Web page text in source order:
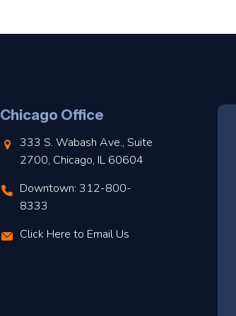
Chicago Office
333 S. Wabash Ave., Suite
2700, Chicago, IL 60604
Downtown: 312-800-
8333
Click Here to Email Us